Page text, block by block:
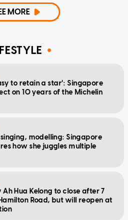
MORE
to retain a star': Singapore
on 10 years of the Michelin
modelling: Singapore
how she juggles multiple
Ah Hua Kelong to close after 7
Road, but will reopen at